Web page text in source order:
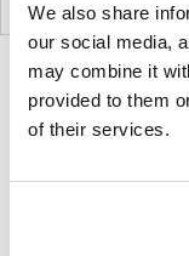
We also share
our social media,
may combine it
provided to them
of their services.
For more than